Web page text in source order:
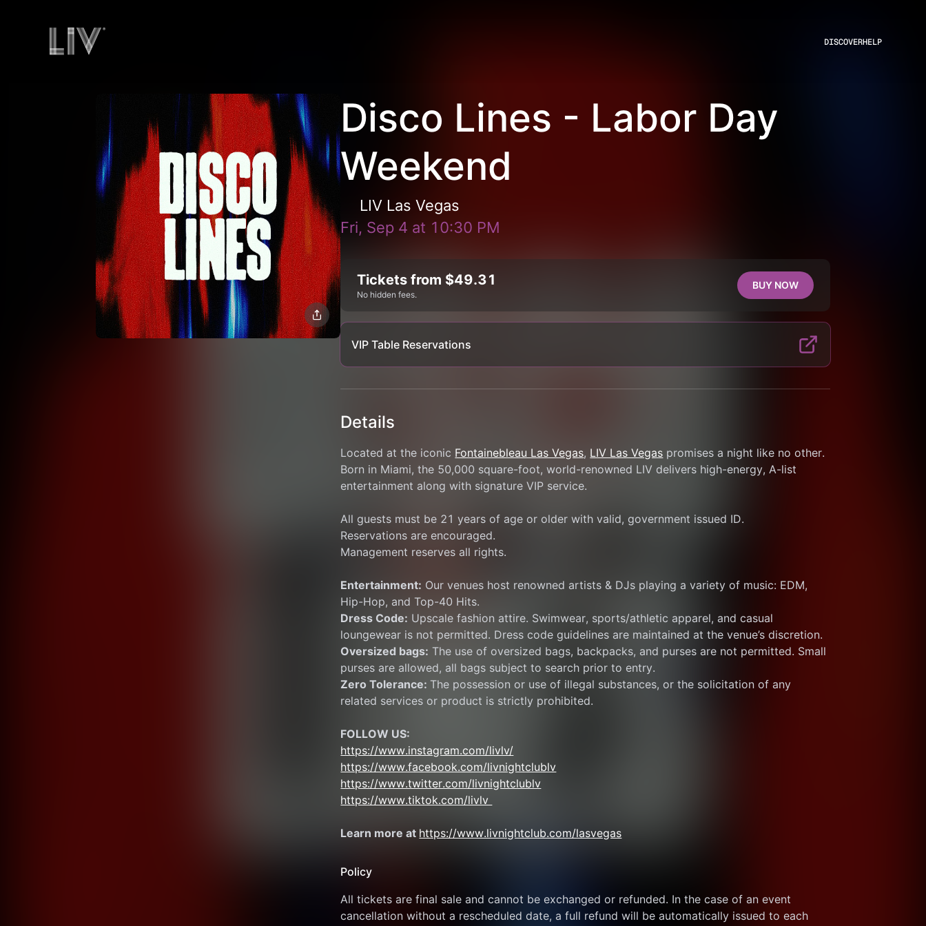
DISCOVERHELP
Disco Lines - Labor Day
Weekend
LIV Las Vegas
Fri, Sep 4 at 10:30 PM
Tickets from $49.31
No hidden fees.
BUY NOW
VIP Table Reservations
Details
Located at the iconic Fontainebleau Las Vegas, LIV Las Vegas promises a night like no other.
Born in Miami, the 50,000 square-foot, world-renowned LIV delivers high-energy, A-list
entertainment along with signature VIP service.
All guests must be 21 years of age or older with valid, government issued ID.
Reservations are encouraged.
Management reserves all rights.
Entertainment: Our venues host renowned artists & DJs playing a variety of music: EDM,
Hip-Hop, and Top-40 Hits.
Dress Code: Upscale fashion attire. Swimwear, sports/athletic apparel, and casual
loungewear is not permitted. Dress code guidelines are maintained at the venue’s discretion.
Oversized bags: The use of oversized bags, backpacks, and purses are not permitted. Small
purses are allowed, all bags subject to search prior to entry.
Zero Tolerance: The possession or use of illegal substances, or the solicitation of any
related services or product is strictly prohibited.
FOLLOW US:
https://www.instagram.com/livlv/
https://www.facebook.com/livnightclublv
https://www.twitter.com/livnightclublv
https://www.tiktok.com/livlv
Learn more at https://www.livnightclub.com/lasvegas
Policy
All tickets are final sale and cannot be exchanged or refunded. In the case of an event
cancellation without a rescheduled date, a full refund will be automatically issued to each